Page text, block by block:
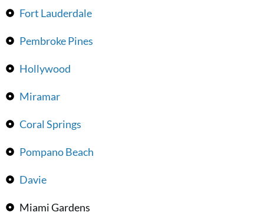
Fort Lauderdale
Pembroke Pines
Hollywood
Miramar
Coral Springs
Pompano Beach
Davie
Miami Gardens